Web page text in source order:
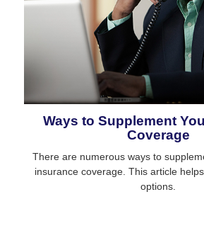
Ways to Supplement
Coverage
There are numerous ways to
insurance coverage. This article
options.